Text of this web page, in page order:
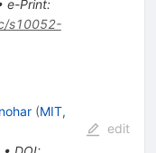
e-Print:
s10052-
(MIT,
edit